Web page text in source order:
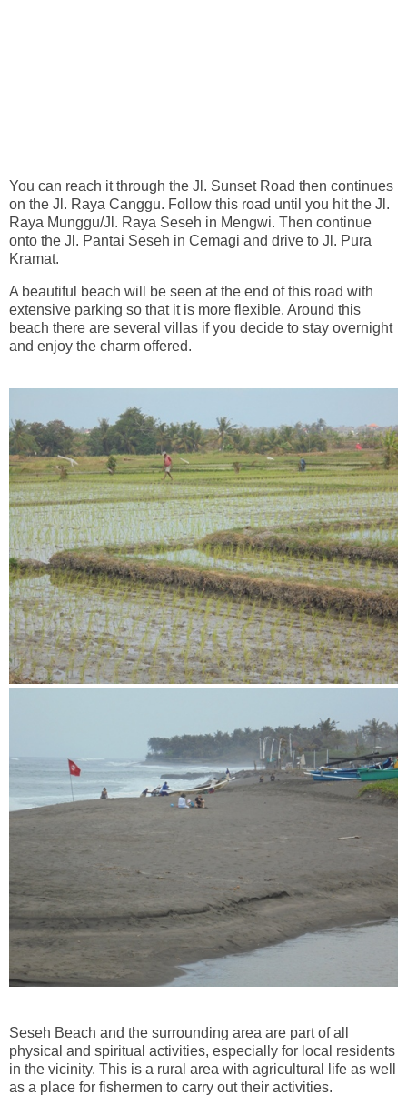
You can reach it through the Jl. Sunset Road then continues
on the Jl. Raya Canggu. Follow this road until you hit the Jl.
Raya Munggu/Jl. Raya Seseh in Mengwi. Then continue
onto the Jl. Pantai Seseh in Cemagi and drive to Jl. Pura
Kramat.
A beautiful beach will be seen at the end of this road with
extensive parking so that it is more flexible. Around this
beach there are several villas if you decide to stay overnight
and enjoy the charm offered.
Seseh Beach and the surrounding area are part of all
physical and spiritual activities, especially for local residents
in the vicinity. This is a rural area with agricultural life as well
as a place for fishermen to carry out their activities.